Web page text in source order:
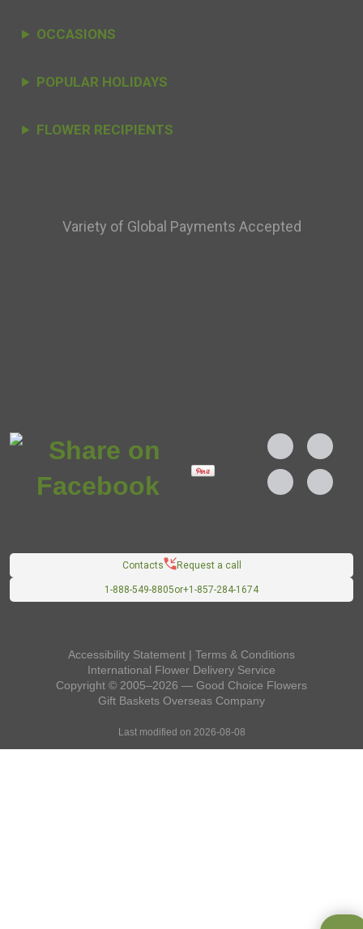
OCCASIONS
POPULAR HOLIDAYS
FLOWER RECIPIENTS
Variety of Global Payments Accepted
Contacts Request a call
1-888-549-8805or+1-857-284-1674
Accessibility Statement | Terms & Conditions
International Flower Delivery Service
Copyright © 2005–2026 — Good Choice Flowers
Gift Baskets Overseas Company
Last modified on 2026-08-08